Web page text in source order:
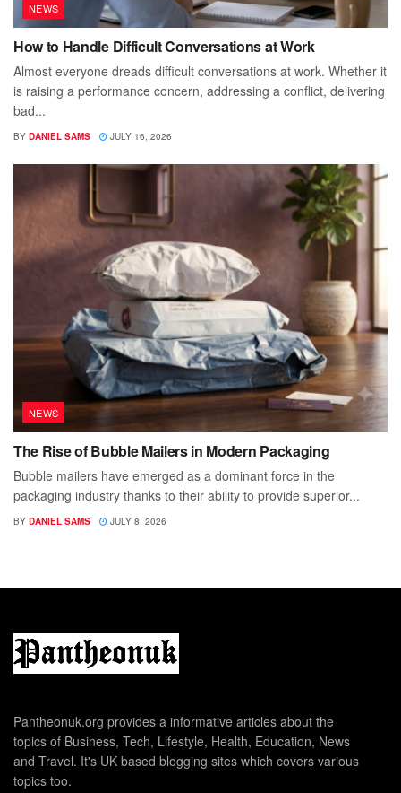
NEWS
How to Handle Difficult Conversations at Work
Almost everyone dreads difficult conversations at work. Whether it
is raising a performance concern, addressing a conflict, delivering
bad...
BY DANIEL SAMS JULY 16, 2026
NEWS
The Rise of Bubble Mailers in Modern Packaging
Bubble mailers have emerged as a dominant force in the
packaging industry thanks to their ability to provide superior...
BY DANIEL SAMS JULY 8, 2026
Pantheonuk.org provides a informative articles about the
topics of Business, Tech, Lifestyle, Health, Education, News
and Travel. It's UK based blogging sites which covers various
topics too.